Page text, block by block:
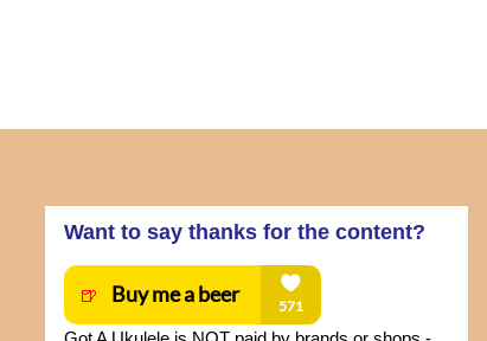
Want to say thanks for the content?